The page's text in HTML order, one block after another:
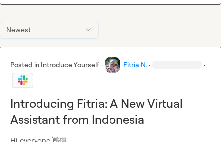
Newest
Posted in Introduce Yourself · Fitria N. · ·
Introducing Fitria: A New Virtual
Assistant from Indonesia